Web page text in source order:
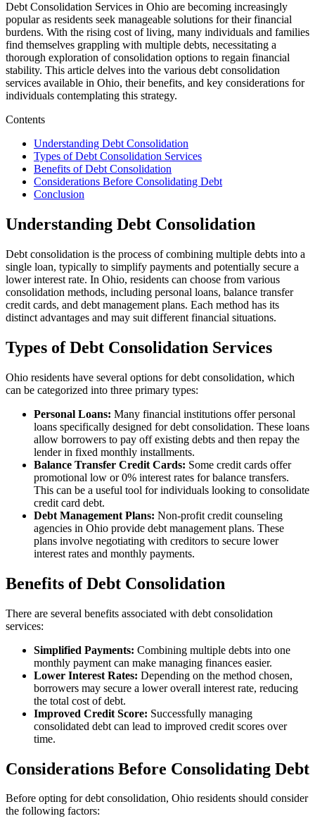
Debt Consolidation Services in Ohio are becoming increasingly
popular as residents seek manageable solutions for their financial
burdens. With the rising cost of living, many individuals and families
find themselves grappling with multiple debts, necessitating a
thorough exploration of consolidation options to regain financial
stability. This article delves into the various debt consolidation
services available in Ohio, their benefits, and key considerations for
individuals contemplating this strategy.
Contents
Understanding Debt Consolidation
Types of Debt Consolidation Services
Benefits of Debt Consolidation
Considerations Before Consolidating Debt
Conclusion
Understanding Debt Consolidation
Debt consolidation is the process of combining multiple debts into a
single loan, typically to simplify payments and potentially secure a
lower interest rate. In Ohio, residents can choose from various
consolidation methods, including personal loans, balance transfer
credit cards, and debt management plans. Each method has its
distinct advantages and may suit different financial situations.
Types of Debt Consolidation Services
Ohio residents have several options for debt consolidation, which
can be categorized into three primary types:
Personal Loans: Many financial institutions offer personal
loans specifically designed for debt consolidation. These loans
allow borrowers to pay off existing debts and then repay the
lender in fixed monthly installments.
Balance Transfer Credit Cards: Some credit cards offer
promotional low or 0% interest rates for balance transfers.
This can be a useful tool for individuals looking to consolidate
credit card debt.
Debt Management Plans: Non-profit credit counseling
agencies in Ohio provide debt management plans. These
plans involve negotiating with creditors to secure lower
interest rates and monthly payments.
Benefits of Debt Consolidation
There are several benefits associated with debt consolidation
services:
Simplified Payments: Combining multiple debts into one
monthly payment can make managing finances easier.
Lower Interest Rates: Depending on the method chosen,
borrowers may secure a lower overall interest rate, reducing
the total cost of debt.
Improved Credit Score: Successfully managing
consolidated debt can lead to improved credit scores over
time.
Considerations Before Consolidating Debt
Before opting for debt consolidation, Ohio residents should consider
the following factors: